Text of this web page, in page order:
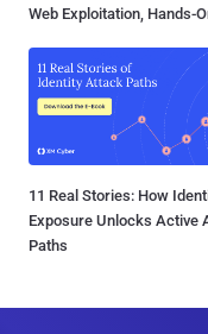
Web Exploitation, Hands-
11 Real Stories: How
Exposure Unlocks Active
Paths